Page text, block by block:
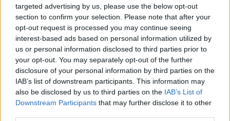
targeted advertising by us, please use the below opt-out
section to confirm your selection. Please note that after your
opt-out request is processed you may continue seeing
interest-based ads based on personal information utilized by
us or personal information disclosed to third parties prior to
your opt-out. You may separately opt-out of the further
disclosure of your personal information by third parties on the
IAB’s list of downstream participants. This information may
also be disclosed by us to third parties on the IAB’s List of
Downstream Participants that may further disclose it to other